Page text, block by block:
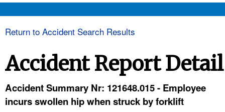
Return to Accident Search Results
Accident Report Detail
Accident Summary Nr: 121648.015 - Employee
incurs swollen hip when struck by forklift